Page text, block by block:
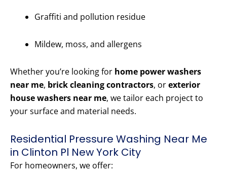
Graffiti and pollution residue
Mildew, moss, and allergens
Whether you’re looking for home power washers
near me, brick cleaning contractors, orexterior
house washers near me, we tailor each project to
your surface and material needs.
Residential Pressure Washing Near Me
in Clinton Pl New York City
For homeowners, we offer: